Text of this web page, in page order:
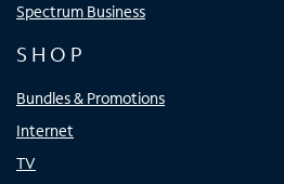
Spectrum Business
SHOP
Bundles & Promotions
Internet
TV